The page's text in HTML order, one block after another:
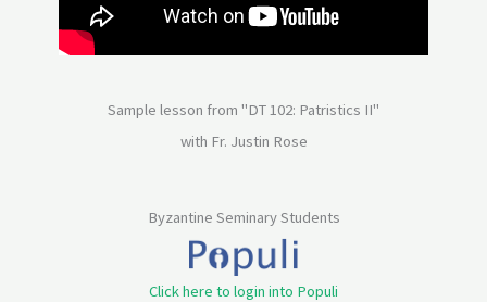
Sample lesson from "DT 102: Patristics II"
with Fr. Justin Rose
Byzantine Seminary Students
Click here to login into Populi